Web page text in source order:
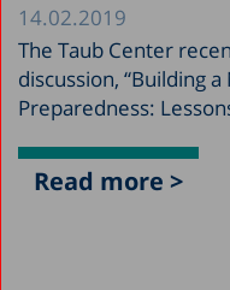
14.02.2019
The Taub Center
discussion, “Building
Preparedness:
Read more >